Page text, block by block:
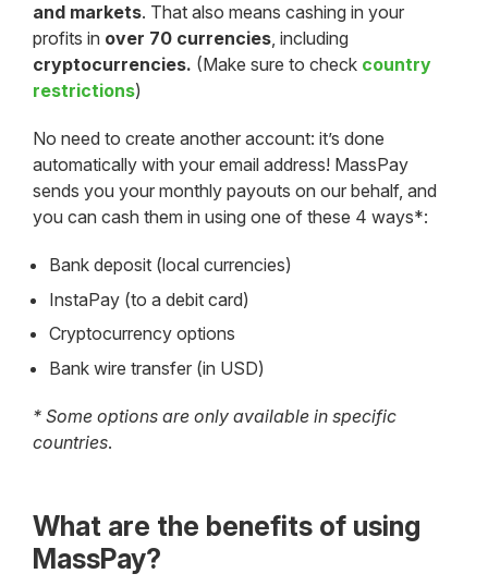
and markets. That also means cashing in your
profits in over 70 currencies, including
cryptocurrencies. (Make sure to check country
restrictions)
No need to create another account: it’s done
automatically with your email address! MassPay
sends you your monthly payouts on our behalf, and
you can cash them in using one of these 4 ways*:
Bank deposit (local currencies)
InstaPay (to a debit card)
Cryptocurrency options
Bank wire transfer (in USD)
* Some options are only available in specific
countries.
What are the benefits of using
MassPay?